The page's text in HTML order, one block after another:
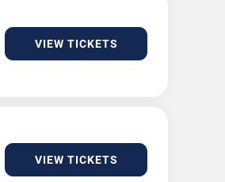
VIEW TICKETS
VIEW TICKETS